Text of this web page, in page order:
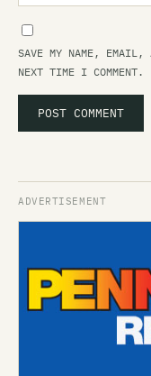
SAVE MY NAME, EMAIL,
NEXT TIME I COMMENT.